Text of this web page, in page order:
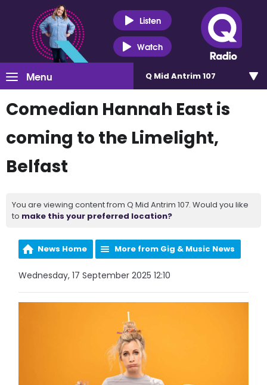
Listen
Watch
Menu Q Mid Antrim 107
Comedian Hannah East is
coming to the Limelight,
Belfast
You are viewing content from Q Mid Antrim 107. Would you like
to make this your preferred location?
News Home More from Gig & Music News
Wednesday, 17 September 2025 12:10